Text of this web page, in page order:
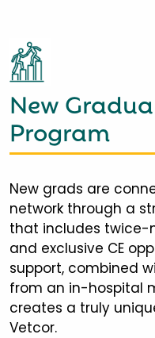
New
Program
New grads are
network through a
that includes twice-
and exclusive CE
support, combined
from an in-hospital
creates a truly
Vetcor.